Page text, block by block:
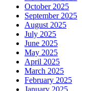
October 2025
September 2025
August 2025
July 2025
June 2025
May 2025
April 2025
March 2025
February 2025